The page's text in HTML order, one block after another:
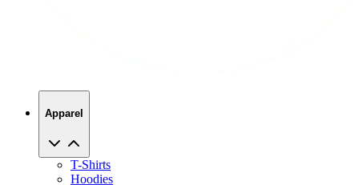
Apparel
T-Shirts
Hoodies